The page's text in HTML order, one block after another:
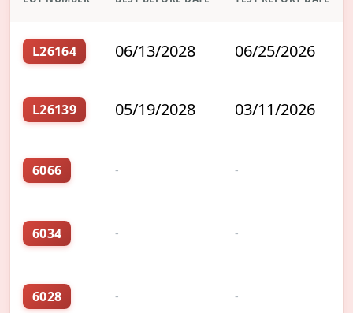
L26164 06/13/2028 06/25/2026
L26139 05/19/2028 03/11/2026
6066 - -
6034 - -
6028 - -